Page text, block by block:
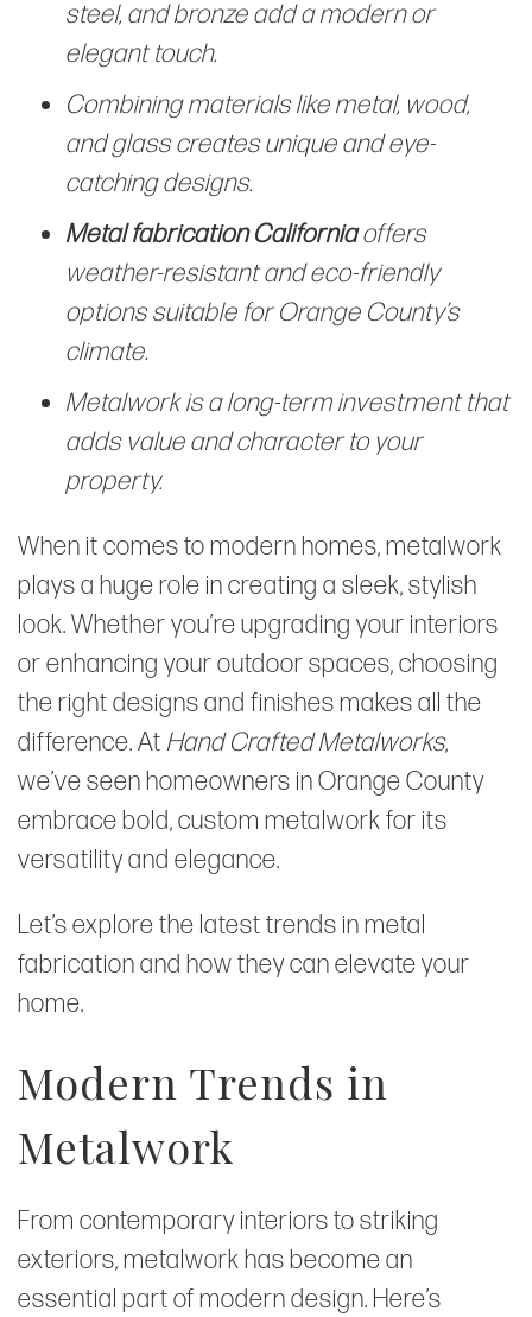
steel, and bronze add a modern or
elegant touch.
Combining materials like metal, wood,
and glass creates unique and eye-
catching designs.
Metal fabrication Californiaoffers
weather-resistant and eco-friendly
options suitable for Orange County’s
climate.
Metalwork is a long-term investment that
adds value and character to your
property.
When it comes to modern homes, metalwork
plays a huge role in creating a sleek, stylish
look. Whether you’re upgrading your interiors
or enhancing your outdoor spaces, choosing
the right designs and finishes makes all the
difference. At Hand Crafted Metalworks,
we’ve seen homeowners in Orange County
embrace bold, custom metalwork for its
versatility and elegance.
Let’s explore the latest trends in metal
fabrication and how they can elevate your
home.
Modern Trends in
Metalwork
From contemporary interiors to striking
exteriors, metalwork has become an
essential part of modern design. Here’s